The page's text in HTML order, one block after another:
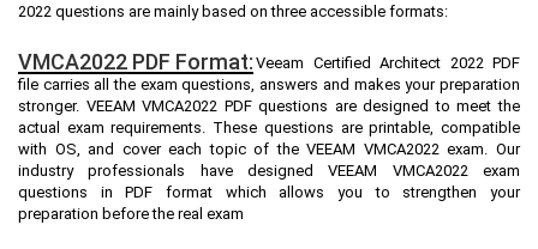
2022 questions are mainly based on three accessible formats:
VMCA2022 PDF Format: Veeam Certified Architect 2022 PDF
file carries all the exam questions, answers and makes your preparation
stronger. VEEAM VMCA2022 PDF questions are designed to meet the
actual exam requirements. These questions are printable, compatible
with OS, and cover each topic of the VEEAM VMCA2022 exam. Our
industry professionals have designed VEEAM VMCA2022 exam
questions in PDF format which allows you to strengthen your
preparation before the real exam